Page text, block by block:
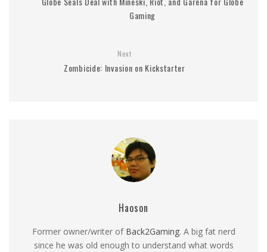
Gaming
Next
Zombicide: Invasion on Kickstarter
Haoson
Former owner/writer of Back2Gaming. A big fat nerd
since he was old enough to understand what words